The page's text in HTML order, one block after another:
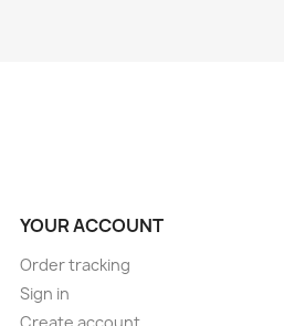
YOUR ACCOUNT
Order tracking
Sign in